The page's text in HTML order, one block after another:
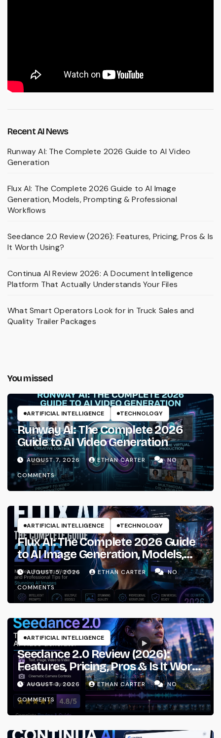
Recent AI News
Runway AI: The Complete 2026 Guide to AI Video
Generation
Flux AI: The Complete 2026 Guide to AI Image
Generation, Models, Prompting & Professional
Workflows
Seedance 2.0 Review (2026): Features, Pricing, Pros & Is
It Worth Using?
Continua AI Review 2026: A Document Intelligence
Platform That Actually Understands Your Files
What Smart Operators Look for in Truck Sales and
Quality Trailer Packages
You missed
ARTIFICIAL INTELLIGENCE TECHNOLOGY
Runway AI: The Complete 2026
Guide to AI Video Generation
AUGUST 7, 2026 ETHAN CARTER
NO
COMMENTS
ARTIFICIAL INTELLIGENCE TECHNOLOGY
Flux AI: The Complete 2026 Guide
to AI Image Generation, Models,
Prompting & Professional
Workflows
AUGUST 5, 2026 ETHAN CARTER
NO
COMMENTS
ARTIFICIAL INTELLIGENCE
Seedance 2.0 Review (2026):
Features, Pricing, Pros & Is It Worth
Using?
AUGUST 3, 2026 ETHAN CARTER
NO
COMMENTS